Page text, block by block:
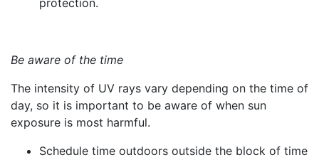
protection.
Be aware of the time
The intensity of UV rays vary depending on the time of
day, so it is important to be aware of when sun
exposure is most harmful.
Schedule time outdoors outside the block of time